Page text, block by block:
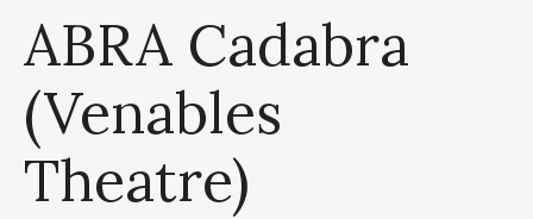
ABRA Cadabra
(Venables
Theatre)